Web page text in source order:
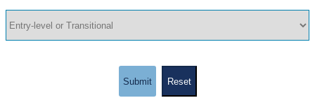
Submit Reset